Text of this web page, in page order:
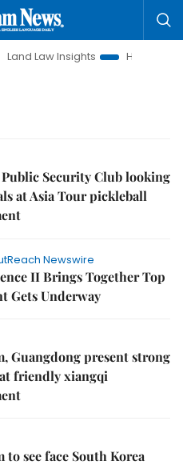
Insights
Hanoi Tourism
Public Security Club looking
at Asia Tour pickleball
Newswire
II Brings Together Top
Gets Underway
Guangdong present strong
friendly xiangqi
to see face South Korea